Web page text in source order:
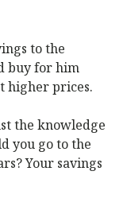
to the
buy for him
higher prices.
the knowledge
you go to the
Your savings